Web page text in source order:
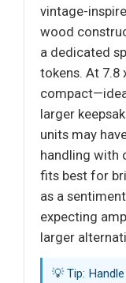
vintage-
wood
a dedicated
tokens. At 7.8
larger
units may
handling with
fits best for
as a
expecting
larger
💡 Tip: